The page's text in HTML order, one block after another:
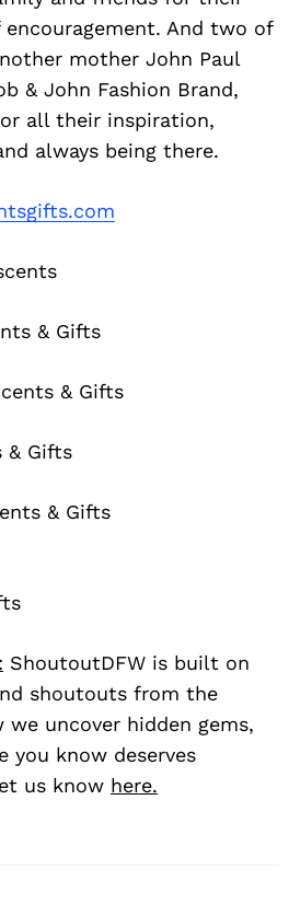
And two of
mother John Paul
& John Fashion Brand,
all their inspiration,
always being there.
& Gifts
& Gifts
& Gifts
& Gifts
ShoutoutDFW is built on
shoutouts from the
we uncover hidden gems,
you know deserves
us know here.